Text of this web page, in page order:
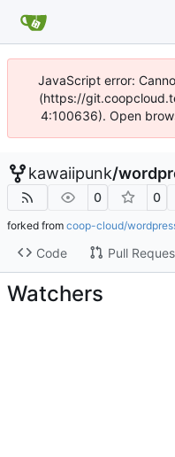
JavaScript error:
(https://
4:100636). Open
kawaiipunk/
0 0
forked from coop-cloud/
Code Pull
Watchers